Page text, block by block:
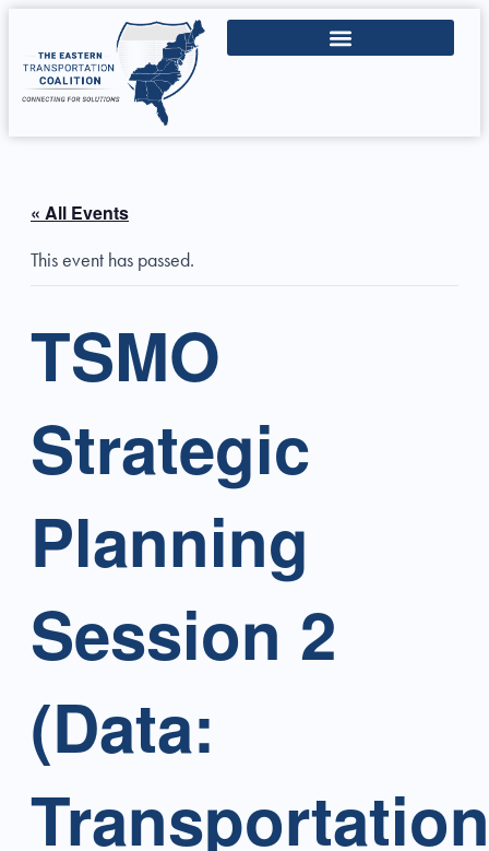
« All Events
This event has passed.
TSMO
Strategic
Planning
Session 2
(Data:
Transportation